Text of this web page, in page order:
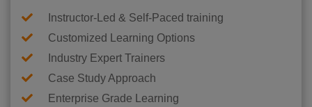
Instructor-Led & Self-Paced training
Customized Learning Options
Industry Expert Trainers
Case Study Approach
Enterprise Grade Learning